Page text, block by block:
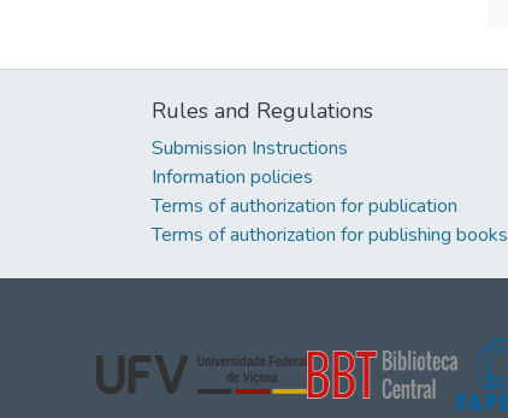
Rules and Regulations
Submission Instructions
Information policies
Terms of authorization for publication
Terms of authorization for publishing books